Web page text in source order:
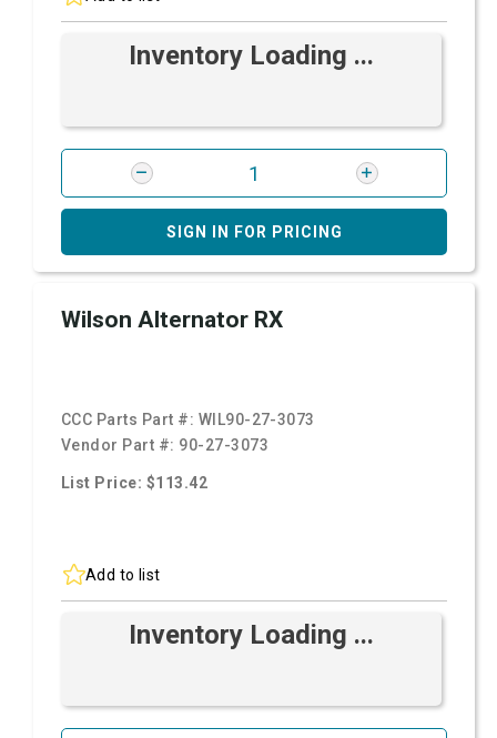
Inventory Loading ...
SIGN IN FOR PRICING
Wilson Alternator RX
CCC Parts Part #: WIL90-27-3073
Vendor Part #: 90-27-3073
List Price: $113.42
Add to list
Inventory Loading ...